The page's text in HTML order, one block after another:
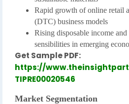
Rapid growth of online retail
(DTC) business models
Rising disposable income
sensibilities in emerging
Get Sample PDF:
https://
TIPRE00020546
Market Segmentation